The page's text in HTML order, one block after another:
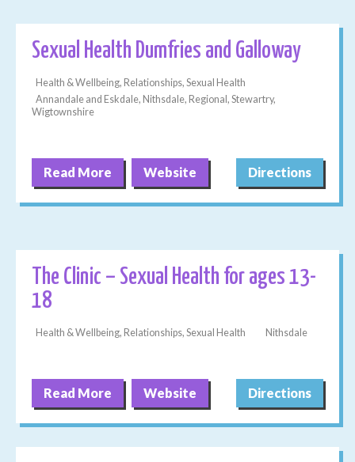
Sexual Health Dumfries and Galloway
Health & Wellbeing, Relationships, Sexual Health
Annandale and Eskdale, Nithsdale, Regional, Stewartry,
Wigtownshire
Read More Website Directions
The Clinic – Sexual Health for ages 13-
18
Health & Wellbeing, Relationships, Sexual Health Nithsdale
Read More Website Directions